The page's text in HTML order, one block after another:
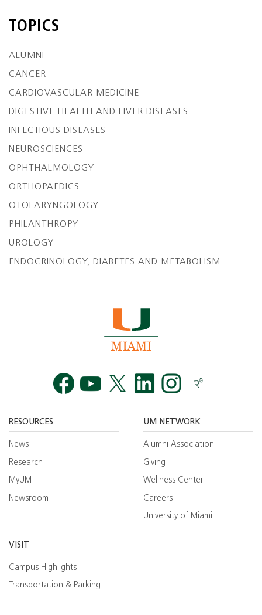
TOPICS
ALUMNI
CANCER
CARDIOVASCULAR MEDICINE
DIGESTIVE HEALTH AND LIVER DISEASES
INFECTIOUS DISEASES
NEUROSCIENCES
OPHTHALMOLOGY
ORTHOPAEDICS
OTOLARYNGOLOGY
PHILANTHROPY
UROLOGY
ENDOCRINOLOGY, DIABETES AND METABOLISM
RESOURCES
News
Research
MyUM
Newsroom
UM NETWORK
Alumni Association
Giving
Wellness Center
Careers
University of Miami
VISIT
Campus Highlights
Transportation & Parking